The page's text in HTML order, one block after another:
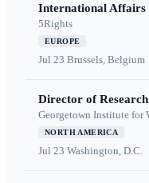
International Affairs
5Rights
EUROPE
Jul 23 Brussels, Belgium
Director of Research
Georgetown Institute for
NORTH AMERICA
Jul 23 Washington, D.C.